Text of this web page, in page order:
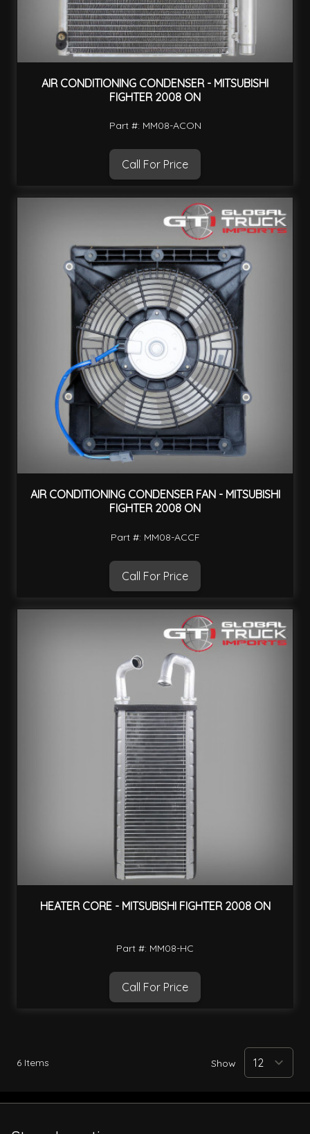
AIR CONDITIONING CONDENSER - MITSUBISHI
FIGHTER 2008 ON
Part #: MM08-ACON
Call For Price
AIR CONDITIONING CONDENSER FAN - MITSUBISHI
FIGHTER 2008 ON
Part #: MM08-ACCF
Call For Price
HEATER CORE - MITSUBISHI FIGHTER 2008 ON
Part #: MM08-HC
Call For Price
6 Items Show